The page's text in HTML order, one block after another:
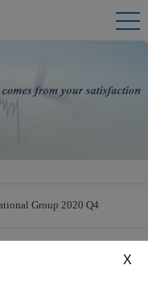
Group 2020 Q4